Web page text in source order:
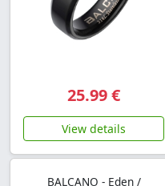
25.99 €
View details
BALCANO - Eden /